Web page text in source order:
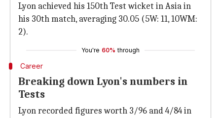
Lyon achieved his 150th Test wicket in Asia in
his 30th match, averaging 30.05 (5W: 11, 10WM:
2).
You're 60% through
Career
Breaking down Lyon's numbers in
Tests
Lyon recorded figures worth 3/96 and 4/84 in